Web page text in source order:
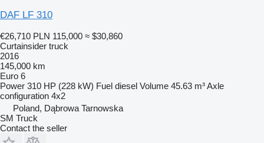
DAF LF 310
€26,710 PLN 115,000 ≈ $30,860
Curtainsider truck
2016
145,000 km
Euro 6
Power 310 HP (228 kW) Fuel diesel Volume 45.63 m³Axle
configuration 4x2
Poland, Dąbrowa Tarnowska
SM Truck
Contact the seller